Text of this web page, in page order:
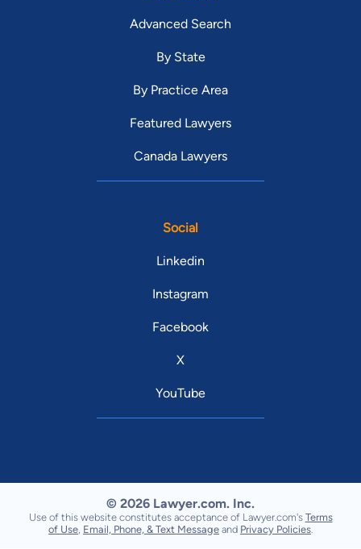
Advanced Search
By State
By Practice Area
Featured Lawyers
Canada Lawyers
Social
Linkedin
Instagram
Facebook
X
YouTube
© 2026 Lawyer.com. Inc.
Use of this website constitutes acceptance of Lawyer.com's Terms
of Use, Email, Phone, & Text Message and Privacy Policies.